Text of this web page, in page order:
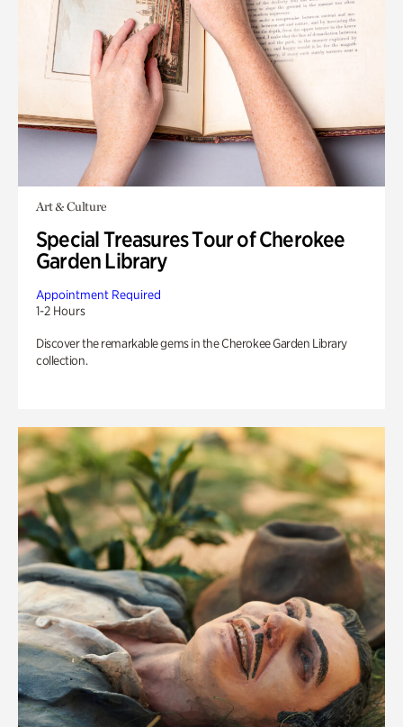
Art & Culture
Special Treasures Tour of Cherokee
Garden Library
Appointment Required
1-2 Hours
Discover the remarkable gems in the Cherokee Garden Library
collection.